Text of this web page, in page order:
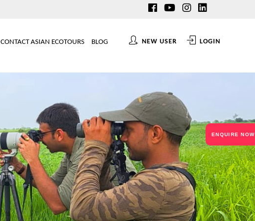
NEW USER LOGIN
CONTACT ASIAN ECOTOURS BLOG
ENQUIRE NOW